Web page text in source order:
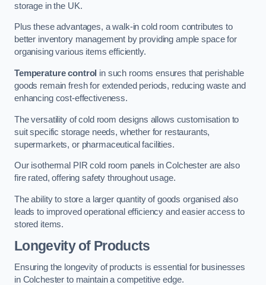
storage in the UK.
Plus these advantages, a walk-in cold room contributes to
better inventory management by providing ample space for
organising various items efficiently.
Temperature control in such rooms ensures that perishable
goods remain fresh for extended periods, reducing waste and
enhancing cost-effectiveness.
The versatility of cold room designs allows customisation to
suit specific storage needs, whether for restaurants,
supermarkets, or pharmaceutical facilities.
Our isothermal PIR cold room panels in Colchester are also
fire rated, offering safety throughout usage.
The ability to store a larger quantity of goods organised also
leads to improved operational efficiency and easier access to
stored items.
Longevity of Products
Ensuring the longevity of products is essential for businesses
in Colchester to maintain a competitive edge.